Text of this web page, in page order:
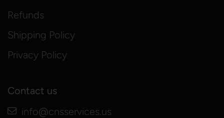
Refunds
Shipping Policy
Privacy Policy
Contact us
info@cnsservices.us